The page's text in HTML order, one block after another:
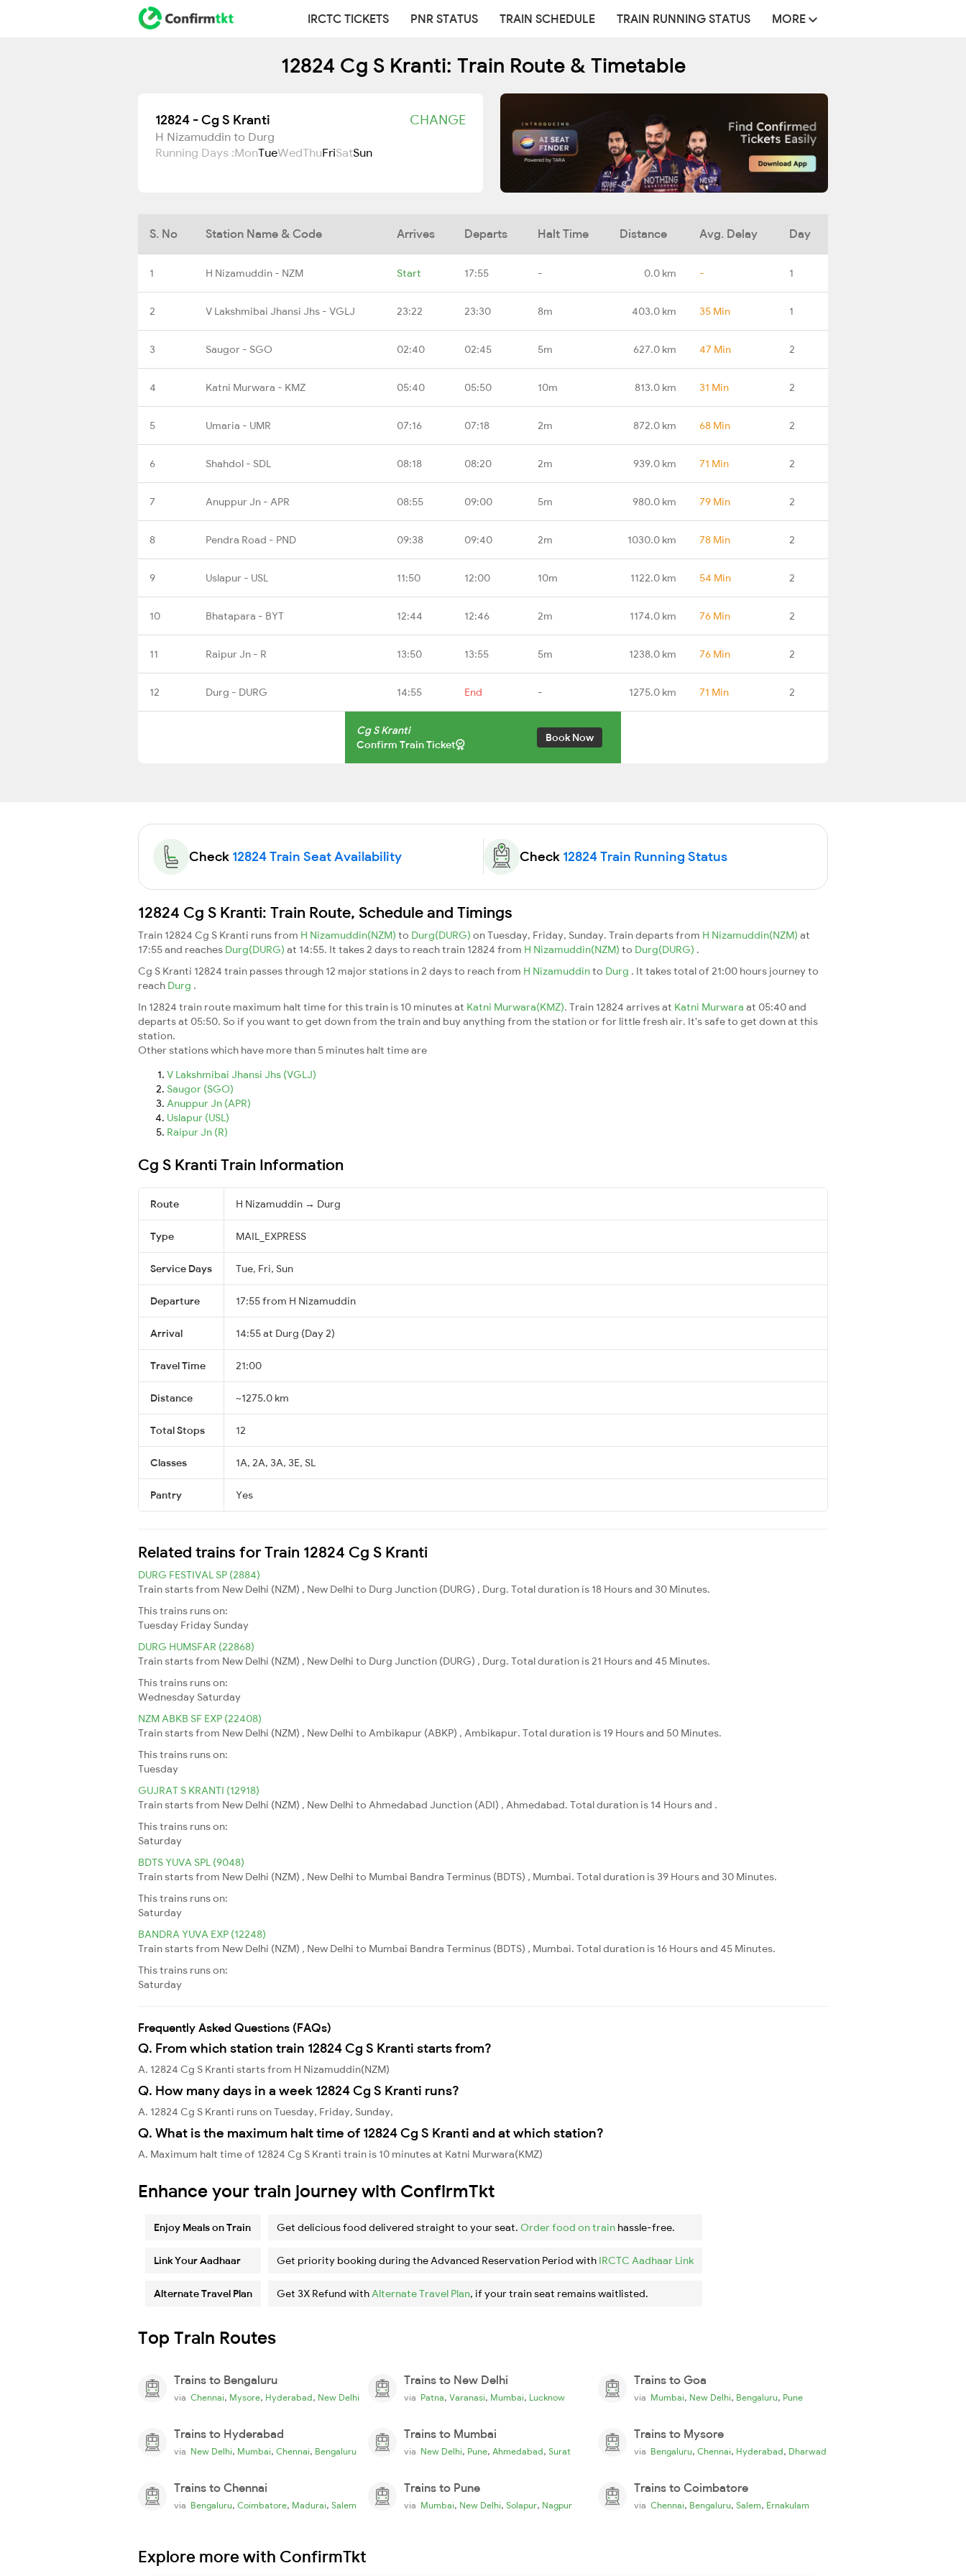
IRCTC TICKETS PNR STATUS TRAIN SCHEDULE TRAIN RUNNING STATUS MORE
12824 Cg S Kranti: Train Route & Timetable
12824 - Cg S Kranti CHANGE
H Nizamuddin to Durg
Running Days :MonTueWedThuFriSatSun
S. No Station Name & Code Arrives Departs Halt Time Distance Avg. Delay Day
1 H Nizamuddin - NZM Start 17:55 - 0.0 km - 1
2 V Lakshmibai Jhansi Jhs - VGLJ 23:22 23:30 8m 403.0 km 35 Min 1
3 Saugor - SGO 02:40 02:45 5m 627.0 km 47 Min 2
4 Katni Murwara - KMZ 05:40 05:50 10m 813.0 km 31 Min 2
5 Umaria - UMR 07:16 07:18 2m 872.0 km 68 Min 2
6 Shahdol - SDL 08:18 08:20 2m 939.0 km 71 Min 2
7 Anuppur Jn - APR 08:55 09:00 5m 980.0 km 79 Min 2
8 Pendra Road - PND 09:38 09:40 2m 1030.0 km 78 Min 2
9 Uslapur - USL 11:50 12:00 10m 1122.0 km 54 Min 2
10 Bhatapara - BYT 12:44 12:46 2m 1174.0 km 76 Min 2
11 Raipur Jn - R 13:50 13:55 5m 1238.0 km 76 Min 2
12 Durg - DURG 14:55 End - 1275.0 km 71 Min 2
Cg S Kranti
Confirm Train Ticket
Book Now
Check 12824 Train Seat Availability Check 12824 Train Running Status
12824 Cg S Kranti: Train Route, Schedule and Timings
Train 12824 Cg S Kranti runs from H Nizamuddin(NZM) to Durg(DURG) on Tuesday, Friday, Sunday. Train departs from H Nizamuddin(NZM) at
17:55 and reaches Durg(DURG) at 14:55. It takes 2 days to reach train 12824 from H Nizamuddin(NZM) to Durg(DURG) .
Cg S Kranti 12824 train passes through 12 major stations in 2 days to reach from H Nizamuddinto Durg . It takes total of 21:00 hours journey to
reach Durg .
In 12824 train route maximum halt time for this train is 10 minutes at Katni Murwara(KMZ). Train 12824 arrives at Katni Murwara at 05:40 and
departs at 05:50. So if you want to get down from the train and buy anything from the station or for little fresh air. It's safe to get down at this
station.
Other stations which have more than 5 minutes halt time are
V Lakshmibai Jhansi Jhs (VGLJ)
Saugor (SGO)
Anuppur Jn (APR)
Uslapur (USL)
Raipur Jn (R)
Cg S Kranti Train Information
Route H Nizamuddin → Durg
Type MAIL_EXPRESS
Service Days Tue, Fri, Sun
Departure 17:55 from H Nizamuddin
Arrival 14:55 at Durg (Day 2)
Travel Time 21:00
Distance ~1275.0 km
Total Stops 12
Classes 1A, 2A, 3A, 3E, SL
Pantry Yes
Related trains for Train 12824 Cg S Kranti
DURG FESTIVAL SP (2884)
Train starts from New Delhi (NZM) , New Delhi to Durg Junction (DURG) , Durg. Total duration is 18 Hours and 30 Minutes.
This trains runs on:
Tuesday Friday Sunday
DURG HUMSFAR (22868)
Train starts from New Delhi (NZM) , New Delhi to Durg Junction (DURG) , Durg. Total duration is 21 Hours and 45 Minutes.
This trains runs on:
Wednesday Saturday
NZM ABKB SF EXP (22408)
Train starts from New Delhi (NZM) , New Delhi to Ambikapur (ABKP) , Ambikapur. Total duration is 19 Hours and 50 Minutes.
This trains runs on:
Tuesday
GUJRAT S KRANTI (12918)
Train starts from New Delhi (NZM) , New Delhi to Ahmedabad Junction (ADI) , Ahmedabad. Total duration is 14 Hours and .
This trains runs on:
Saturday
BDTS YUVA SPL (9048)
Train starts from New Delhi (NZM) , New Delhi to Mumbai Bandra Terminus (BDTS) , Mumbai. Total duration is 39 Hours and 30 Minutes.
This trains runs on:
Saturday
BANDRA YUVA EXP (12248)
Train starts from New Delhi (NZM) , New Delhi to Mumbai Bandra Terminus (BDTS) , Mumbai. Total duration is 16 Hours and 45 Minutes.
This trains runs on:
Saturday
Frequently Asked Questions (FAQs)
Q. From which station train 12824 Cg S Kranti starts from?
A. 12824 Cg S Kranti starts from H Nizamuddin(NZM)
Q. How many days in a week 12824 Cg S Kranti runs?
A. 12824 Cg S Kranti runs on Tuesday, Friday, Sunday,
Q. What is the maximum halt time of 12824 Cg S Kranti and at which station?
A. Maximum halt time of 12824 Cg S Kranti train is 10 minutes at Katni Murwara(KMZ)
Enhance your train journey with ConfirmTkt
Enjoy Meals on Train Get delicious food delivered straight to your seat. Order food on train hassle-free.
Link Your Aadhaar Get priority booking during the Advanced Reservation Period with IRCTC Aadhaar Link
Alternate Travel Plan Get 3X Refund withAlternate Travel Plan, if your train seat remains waitlisted.
Top Train Routes
Trains to Bengaluru
via Chennai, Mysore, Hyderabad, New Delhi
Trains to New Delhi
via Patna, Varanasi, Mumbai, Lucknow
Trains to Goa
via Mumbai, New Delhi, Bengaluru, Pune
Trains to Hyderabad
via New Delhi, Mumbai, Chennai, Bengaluru
Trains to Mumbai
via New Delhi, Pune, Ahmedabad, Surat
Trains to Mysore
via Bengaluru, Chennai, Hyderabad, Dharwad
Trains to Chennai
via Bengaluru, Coimbatore, Madurai, Salem
Trains to Pune
via Mumbai, New Delhi, Solapur, Nagpur
Trains to Coimbatore
via Chennai, Bengaluru, Salem, Ernakulam
Explore more with ConfirmTkt